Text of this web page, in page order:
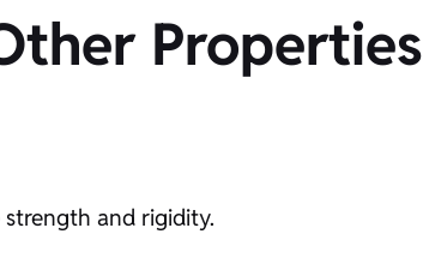
Properties
strength and rigidity.